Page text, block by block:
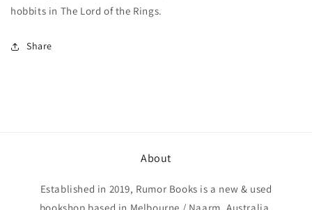
hobbits in The Lord of the Rings.
Share
About
Established in 2019, Rumor Books is a new & used